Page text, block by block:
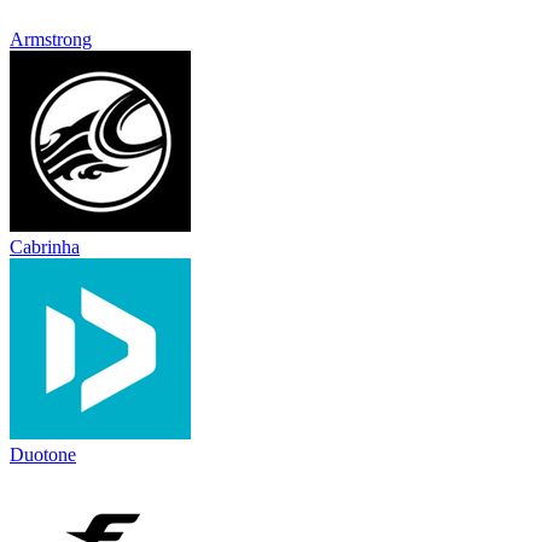
Armstrong
Cabrinha
Duotone